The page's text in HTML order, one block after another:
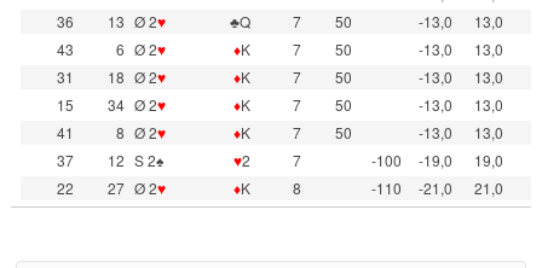
36
13 Ø 2♥ ♣Q 7 50 -13,0
13,0
43
6 Ø 2♥ ♦K 7 50 -13,0
13,0
31
18 Ø 2♥ ♦K 7 50 -13,0
13,0
15
34 Ø 2♥ ♦K 7 50 -13,0
13,0
41
8 Ø 2♥ ♦K 7 50 -13,0
13,0
37
12 S 2♠ ♥2 7 -100 -19,0
19,0
22
27 Ø 2♥ ♦K 8 -110 -21,0 21,0